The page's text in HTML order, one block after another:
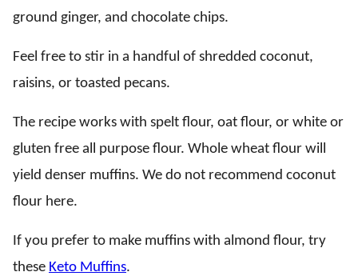
ground ginger, and chocolate chips.
Feel free to stir in a handful of shredded coconut,
raisins, or toasted pecans.
The recipe works with spelt flour, oat flour, or white or
gluten free all purpose flour. Whole wheat flour will
yield denser muffins. We do not recommend coconut
flour here.
If you prefer to make muffins with almond flour, try
these Keto Muffins.